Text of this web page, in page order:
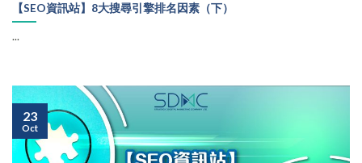
【SEO資訊站】8大搜尋引擎排名因素（下）
...
23
Oct